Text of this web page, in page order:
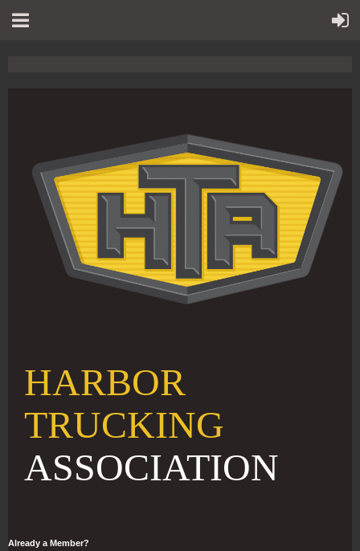
HARBOR
TRUCKING
ASSOCIATION
Already a Member?